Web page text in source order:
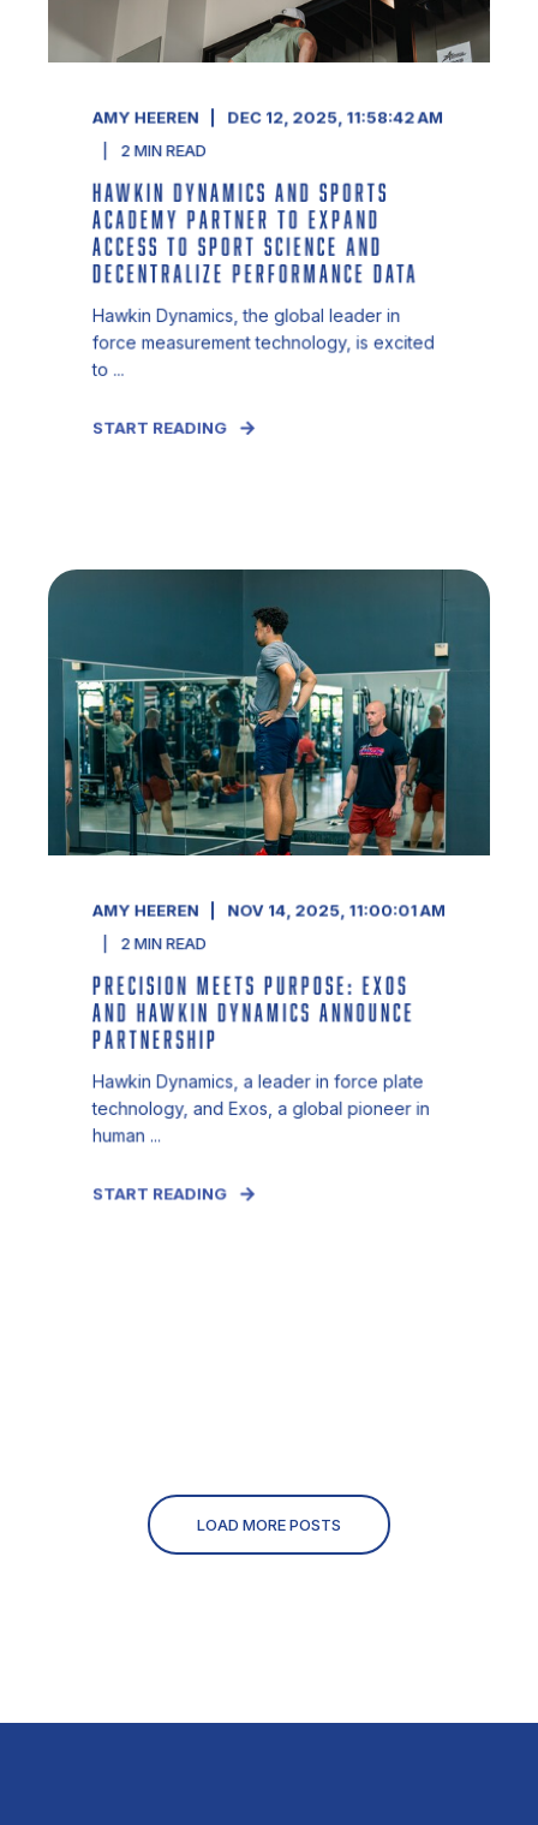
AMY HEEREN DEC 12, 2025, 11:58:42 AM
2 MIN READ
HAWKIN DYNAMICS AND SPORTS
ACADEMY PARTNER TO EXPAND
ACCESS TO SPORT SCIENCE AND
DECENTRALIZE PERFORMANCE DATA
Hawkin Dynamics, the global leader in
force measurement technology, is excited
to ...
START READING
AMY HEEREN NOV 14, 2025, 11:00:01 AM
2 MIN READ
PRECISION MEETS PURPOSE: EXOS
AND HAWKIN DYNAMICS ANNOUNCE
PARTNERSHIP
Hawkin Dynamics, a leader in force plate
technology, and Exos, a global pioneer in
human ...
START READING
LOAD MORE POSTS